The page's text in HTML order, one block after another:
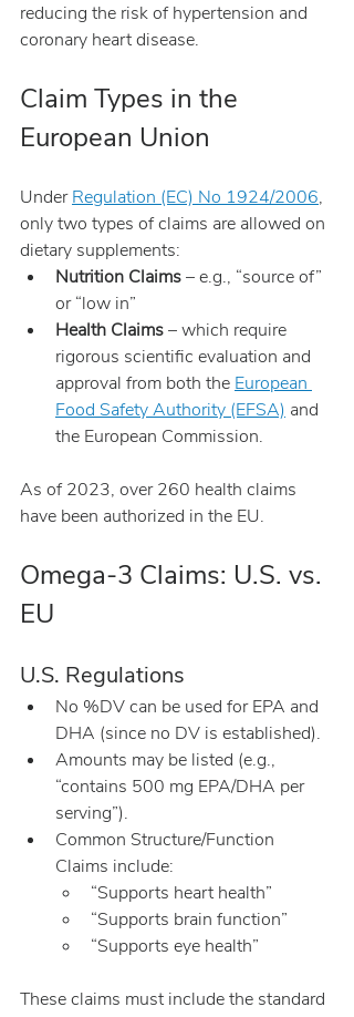
reducing the risk of hypertension and
coronary heart disease.
Claim Types in the
European Union
Under Regulation (EC) No 1924/2006,
only two types of claims are allowed on
dietary supplements:
Nutrition Claims – e.g., “source of”
or “low in”
Health Claims – which require
rigorous scientific evaluation and
approval from both the European
Food Safety Authority (EFSA) and
the European Commission.
As of 2023, over 260 health claims
have been authorized in the EU.
Omega-3 Claims: U.S. vs.
EU
U.S. Regulations
No %DV can be used for EPA and
DHA (since no DV is established).
Amounts may be listed (e.g.,
“contains 500 mg EPA/DHA per
serving”).
Common Structure/Function
Claims include:
“Supports heart health”
“Supports brain function”
“Supports eye health”
These claims must include the standard